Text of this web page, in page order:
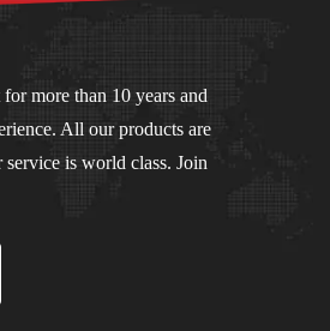
more than 10 years and
All our products are
is world class. Join